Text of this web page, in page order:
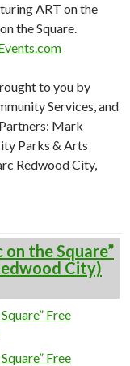
ART on the
the Square.
to you by
Services, and
Mark
Parks & Arts
Redwood City,
the Square”
City)
Free
Free